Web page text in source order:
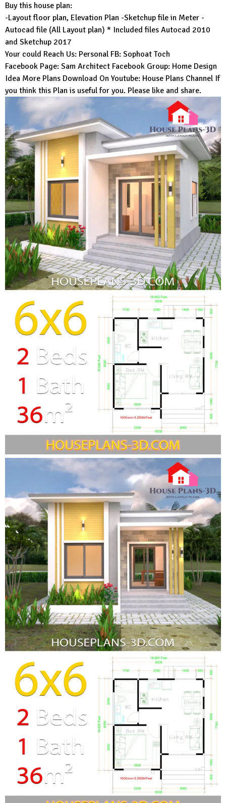
Buy this house plan:
-Layout floor plan, Elevation Plan -Sketchup file in Meter -
Autocad file (All Layout plan) * Included files Autocad 2010
and Sketchup 2017
Your could Reach Us: Personal FB: Sophoat Toch
Facebook Page: Sam Architect Facebook Group: Home Design
Idea More Plans Download On Youtube: House Plans Channel If
you think this Plan is useful for you. Please like and share.